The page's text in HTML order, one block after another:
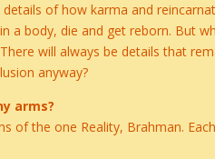
of how karma and
a body, die and get reborn. But
will always be details that
anyway?
arms?
of the one Reality, Brahman.